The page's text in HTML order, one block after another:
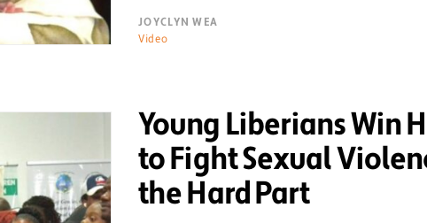
JOYCLYN WEA
Video
Young Liberians Win
to Fight Sexual
the Hard Part